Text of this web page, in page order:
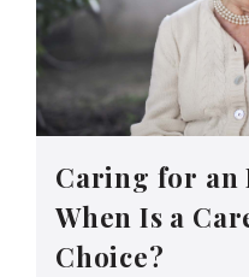
Caring for an
When Is a
Choice?